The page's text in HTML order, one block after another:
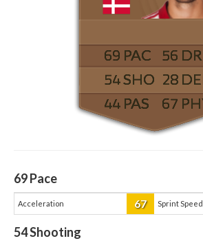
69
54
44
56
28
67
69Pace
Acceleration 67 Sprint Speed
54Shooting